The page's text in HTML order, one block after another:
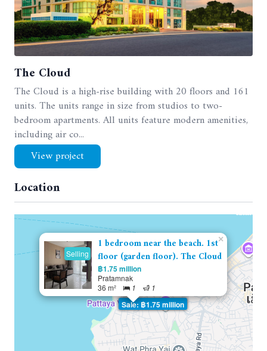
The Cloud
The Cloud is a high-rise building with 20 floors and 161
units. The units range in size from studios to two-
bedroom apartments. All units feature modern amenities,
including air co...
View project
Location
Sale: ฿1.75 million
Selling
1 bedroom near the beach. 1st
floor (garden floor). The Cloud
฿1.75 million
Pratamnak
36 m²
1 1
×